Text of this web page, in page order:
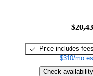
Price includes fees
$310/mo
Check availability